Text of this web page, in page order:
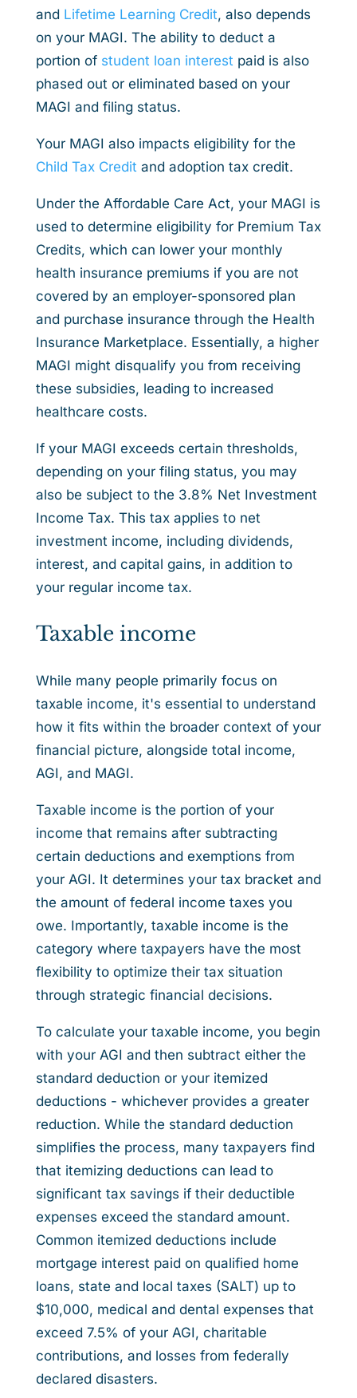
and Lifetime Learning Credit, also depends
on your MAGI. The ability to deduct a
portion of student loan interest paid is also
phased out or eliminated based on your
MAGI and filing status.
Your MAGI also impacts eligibility for the
Child Tax Credit and adoption tax credit.
Under the Affordable Care Act, your MAGI is
used to determine eligibility for Premium Tax
Credits, which can lower your monthly
health insurance premiums if you are not
covered by an employer-sponsored plan
and purchase insurance through the Health
Insurance Marketplace. Essentially, a higher
MAGI might disqualify you from receiving
these subsidies, leading to increased
healthcare costs.
If your MAGI exceeds certain thresholds,
depending on your filing status, you may
also be subject to the 3.8% Net Investment
Income Tax. This tax applies to net
investment income, including dividends,
interest, and capital gains, in addition to
your regular income tax.
Taxable income
While many people primarily focus on
taxable income, it's essential to understand
how it fits within the broader context of your
financial picture, alongside total income,
AGI, and MAGI.
Taxable income is the portion of your
income that remains after subtracting
certain deductions and exemptions from
your AGI. It determines your tax bracket and
the amount of federal income taxes you
owe. Importantly, taxable income is the
category where taxpayers have the most
flexibility to optimize their tax situation
through strategic financial decisions.
To calculate your taxable income, you begin
with your AGI and then subtract either the
standard deduction or your itemized
deductions - whichever provides a greater
reduction. While the standard deduction
simplifies the process, many taxpayers find
that itemizing deductions can lead to
significant tax savings if their deductible
expenses exceed the standard amount.
Common itemized deductions include
mortgage interest paid on qualified home
loans, state and local taxes (SALT) up to
$10,000, medical and dental expenses that
exceed 7.5% of your AGI, charitable
contributions, and losses from federally
declared disasters.